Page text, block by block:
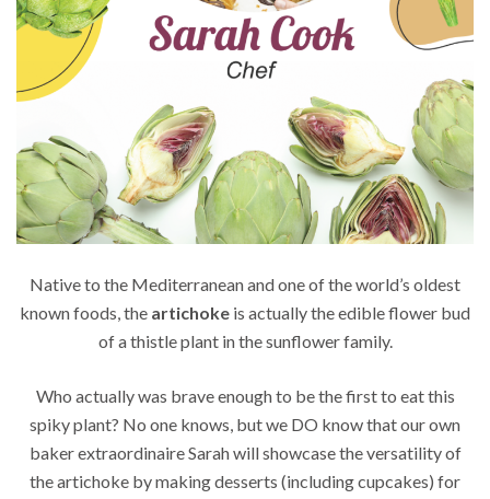
Native to the Mediterranean and one of the world’s oldest
known foods, the artichoke is actually the edible flower bud
of a thistle plant in the sunflower family.
Who actually was brave enough to be the first to eat this
spiky plant? No one knows, but we DO know that our own
baker extraordinaire Sarah will showcase the versatility of
the artichoke by making desserts (including cupcakes) for